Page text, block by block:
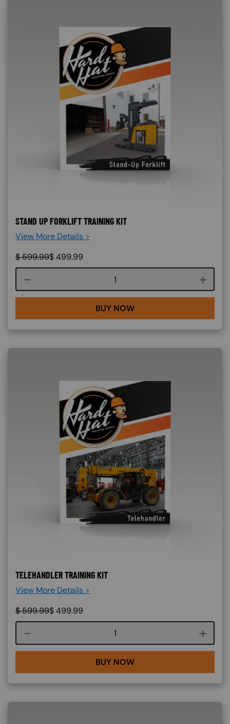
STAND UP FORKLIFT TRAINING KIT
View More Details >
$599.99$499.99
Course quantity
BUY NOW
TELEHANDLER TRAINING KIT
View More Details >
$599.99$499.99
Course quantity
BUY NOW